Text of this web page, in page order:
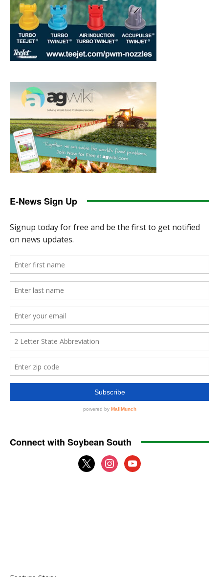
E-News Sign Up
Connect with Soybean South
x
instagram
youtube